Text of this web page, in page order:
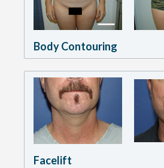
Body Contouring
Facelift